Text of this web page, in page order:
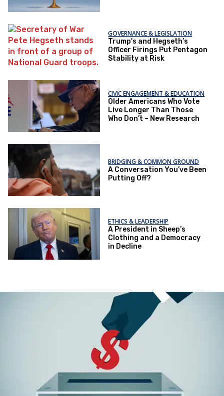
GOVERNANCE & LEGISLATION
Trump's and Hegseth’s
Officer Firings Put Pentagon
Stability at Risk
CIVIC ENGAGEMENT & EDUCATION
Older Americans Who Vote
Live Longer Than Those
Who Don’t – New Research
BRIDGING & COMMON GROUND
A Conversation You’ve Been
Putting Off?
ETHICS & LEADERSHIP
A President in Sheep’s
Clothing and a Democracy
in Decline